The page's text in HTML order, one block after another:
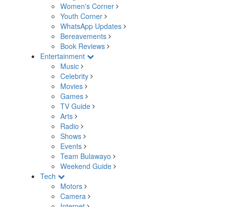
Women's Corner
Youth Corner
WhatsApp Updates
Bereavements
Book Reviews
Entertainment
Music
Celebrity
Movies
Games
TV Guide
Arts
Radio
Shows
Events
Team Bulawayo
Weekend Guide
Tech
Motors
Camera